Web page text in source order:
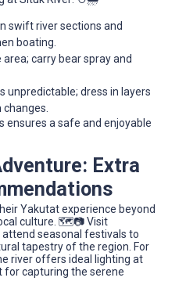
swift river sections and
boating.
carry bear spray and
unpredictable; dress in layers
ensures a safe and enjoyable
Extra
Yakutat experience beyond
culture. 🗺️📷 Visit
seasonal festivals to
tapestry of the region. For
river offers ideal lighting at
capturing the serene